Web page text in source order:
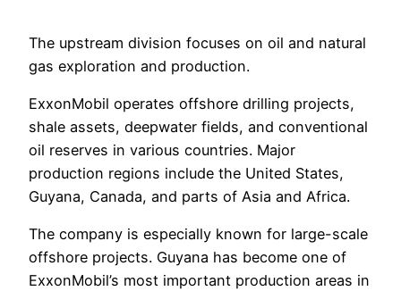
The upstream division focuses on oil and natural
gas exploration and production.
ExxonMobil operates offshore drilling projects,
shale assets, deepwater fields, and conventional
oil reserves in various countries. Major
production regions include the United States,
Guyana, Canada, and parts of Asia and Africa.
The company is especially known for large-scale
offshore projects. Guyana has become one of
ExxonMobil’s most important production areas in